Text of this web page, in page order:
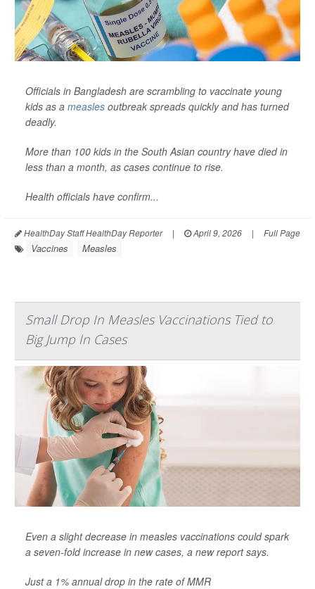
Officials in Bangladesh are scrambling to vaccinate young
kids as a measles outbreak spreads quickly and has turned
deadly.
More than 100 kids in the South Asian country have died in
less than a month, as cases continue to rise.
Health officials have confirm...
HealthDay Staff HealthDay Reporter | April 9, 2026 | Full Page
Vaccines Measles
Small Drop In Measles Vaccinations Tied to
Big Jump In Cases
Even a slight decrease in measles vaccinations could spark
a seven-fold increase in new cases, a new report says.
Just a 1% annual drop in the rate of MMR